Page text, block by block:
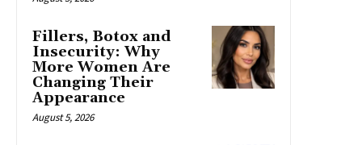
Fillers, Botox and
Insecurity: Why
More Women Are
Changing Their
Appearance
August 5, 2026